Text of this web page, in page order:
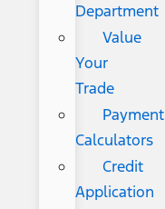
Department
Value
Your
Trade
Payment
Calculators
Credit
Application